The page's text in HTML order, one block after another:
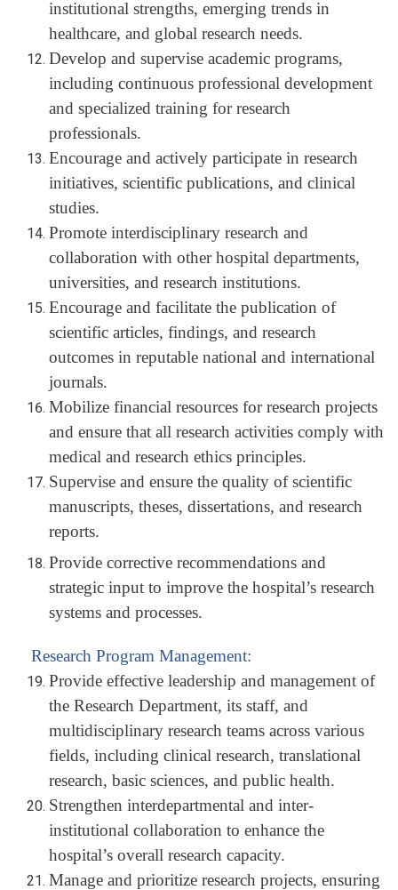
institutional strengths, emerging trends in
healthcare, and global research needs.
Develop and supervise academic programs,
including continuous professional development
and specialized training for research
professionals.
Encourage and actively participate in research
initiatives, scientific publications, and clinical
studies.
Promote interdisciplinary research and
collaboration with other hospital departments,
universities, and research institutions.
Encourage and facilitate the publication of
scientific articles, findings, and research
outcomes in reputable national and international
journals.
Mobilize financial resources for research projects
and ensure that all research activities comply with
medical and research ethics principles.
Supervise and ensure the quality of scientific
manuscripts, theses, dissertations, and research
reports.
Provide corrective recommendations and
strategic input to improve the hospital’s research
systems and processes.
Research Program Management:
Provide effective leadership and management of
the Research Department, its staff, and
multidisciplinary research teams across various
fields, including clinical research, translational
research, basic sciences, and public health.
Strengthen interdepartmental and inter-
institutional collaboration to enhance the
hospital’s overall research capacity.
Manage and prioritize research projects, ensuring